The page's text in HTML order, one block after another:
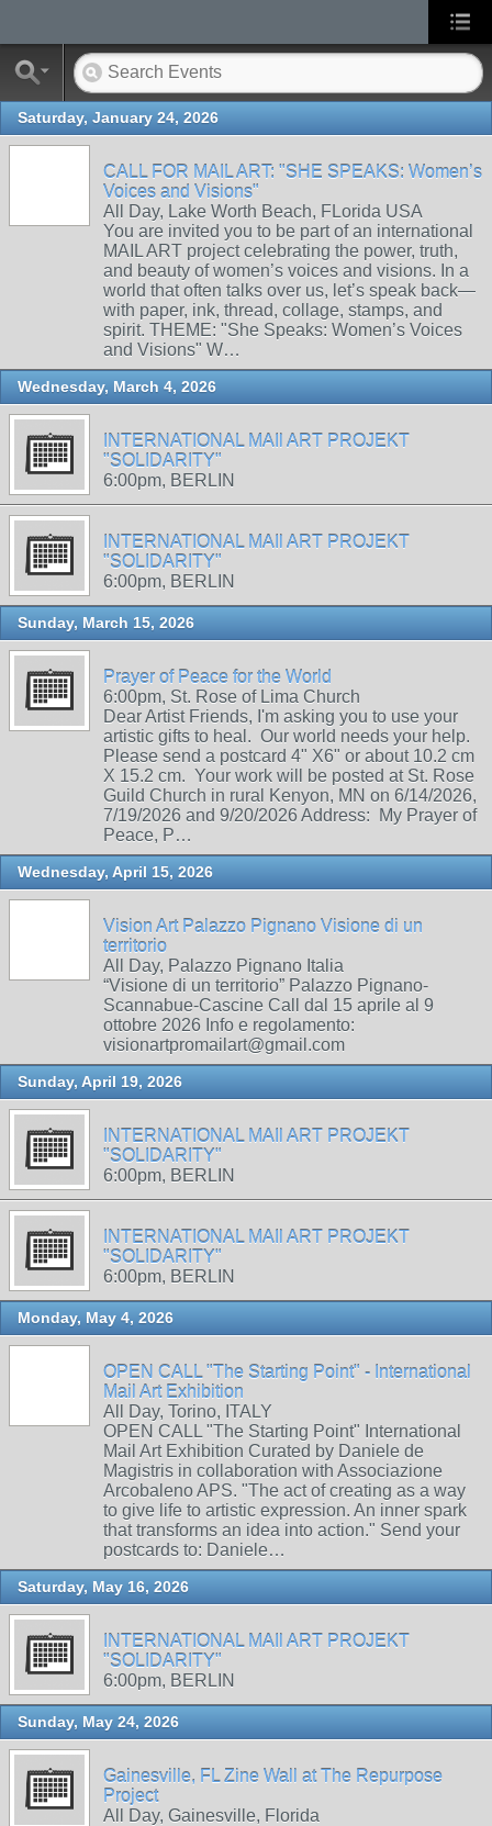
Saturday, January 24, 2026
CALL FOR MAIL ART: "SHE SPEAKS: Women’s
Voices and Visions"
All Day, Lake Worth Beach, FLorida USA
You are invited you to be part of an international
MAIL ART project celebrating the power, truth,
and beauty of women’s voices and visions. In a
world that often talks over us, let’s speak back—
with paper, ink, thread, collage, stamps, and
spirit. THEME: "She Speaks: Women’s Voices
and Visions" W…
Wednesday, March 4, 2026
INTERNATIONAL MAIl ART PROJEKT
"SOLIDARITY"
6:00pm, BERLIN
INTERNATIONAL MAIl ART PROJEKT
"SOLIDARITY"
6:00pm, BERLIN
Sunday, March 15, 2026
Prayer of Peace for the World
6:00pm, St. Rose of Lima Church
Dear Artist Friends, I'm asking you to use your
artistic gifts to heal. Our world needs your help.
Please send a postcard 4" X6" or about 10.2 cm
X 15.2 cm. Your work will be posted at St. Rose
Guild Church in rural Kenyon, MN on 6/14/2026,
7/19/2026 and 9/20/2026 Address: My Prayer of
Peace, P…
Wednesday, April 15, 2026
Vision Art Palazzo Pignano Visione di un
territorio
All Day, Palazzo Pignano Italia
“Visione di un territorio” Palazzo Pignano-
Scannabue-Cascine Call dal 15 aprile al 9
ottobre 2026 Info e regolamento:
visionartpromailart@gmail.com
Sunday, April 19, 2026
INTERNATIONAL MAIl ART PROJEKT
"SOLIDARITY"
6:00pm, BERLIN
INTERNATIONAL MAIl ART PROJEKT
"SOLIDARITY"
6:00pm, BERLIN
Monday, May 4, 2026
OPEN CALL "The Starting Point" - International
Mail Art Exhibition
All Day, Torino, ITALY
OPEN CALL "The Starting Point" International
Mail Art Exhibition Curated by Daniele de
Magistris in collaboration with Associazione
Arcobaleno APS. "The act of creating as a way
to give life to artistic expression. An inner spark
that transforms an idea into action." Send your
postcards to: Daniele…
Saturday, May 16, 2026
INTERNATIONAL MAIl ART PROJEKT
"SOLIDARITY"
6:00pm, BERLIN
Sunday, May 24, 2026
Gainesville, FL Zine Wall at The Repurpose
Project
All Day, Gainesville, Florida